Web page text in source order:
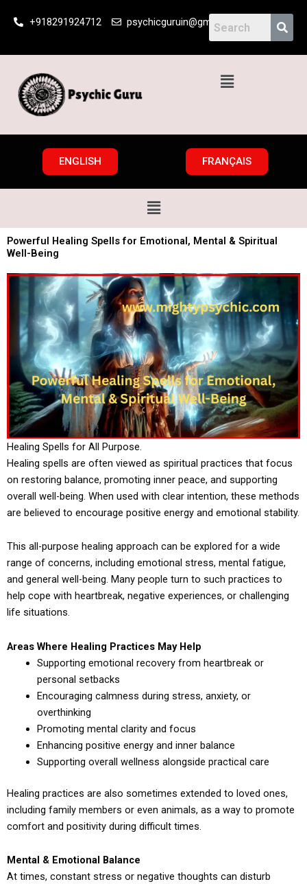
+918291924712 psychicguruin@gmail.com
Menu
ENGLISH FRANÇAIS
Menu
Powerful Healing Spells for Emotional, Mental & Spiritual
Well-Being
Healing Spells for All Purpose.
Healing spells are often viewed as spiritual practices that focus
on restoring balance, promoting inner peace, and supporting
overall well-being. When used with clear intention, these methods
are believed to encourage positive energy and emotional stability.
This all-purpose healing approach can be explored for a wide
range of concerns, including emotional stress, mental fatigue,
and general well-being. Many people turn to such practices to
help cope with heartbreak, negative experiences, or challenging
life situations.
Areas Where Healing Practices May Help
Supporting emotional recovery from heartbreak or
personal setbacks
Encouraging calmness during stress, anxiety, or
overthinking
Promoting mental clarity and focus
Enhancing positive energy and inner balance
Supporting overall wellness alongside practical care
Healing practices are also sometimes extended to loved ones,
including family members or even animals, as a way to promote
comfort and positivity during difficult times.
Mental & Emotional Balance
At times, constant stress or negative thoughts can disturb